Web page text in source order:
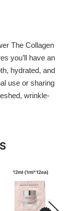
The Collagen
you’ll have an
hydrated, and
use or sharing
wrinkle-